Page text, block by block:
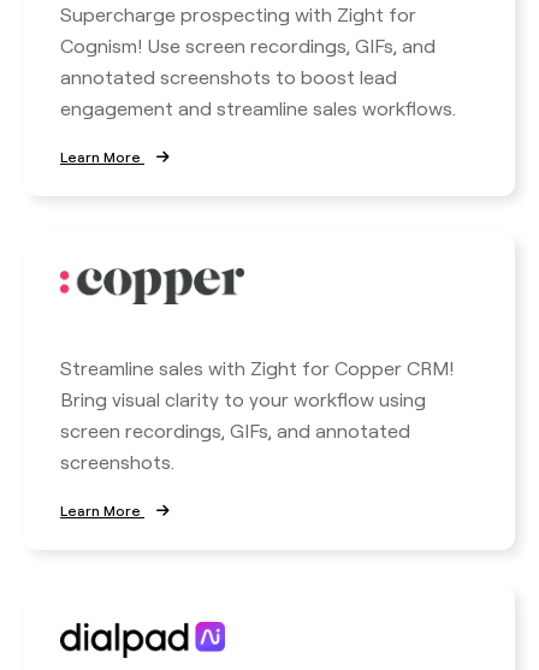
Supercharge prospecting with Zight for
Cognism! Use screen recordings, GIFs, and
annotated screenshots to boost lead
engagement and streamline sales workflows.
Learn More
Streamline sales with Zight for Copper CRM!
Bring visual clarity to your workflow using
screen recordings, GIFs, and annotated
screenshots.
Learn More